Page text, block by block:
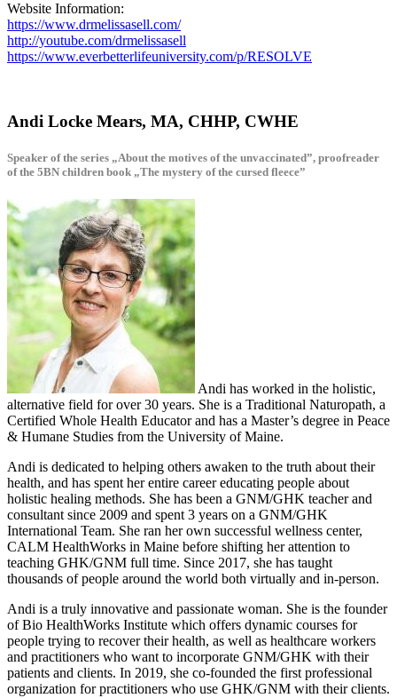
Website Information:
https://www.drmelissasell.com/
http://youtube.com/drmelissasell
https://www.everbetterlifeuniversity.com/p/RESOLVE
Andi Locke Mears, MA, CHHP, CWHE
Speaker of the series „About the motives of the unvaccinated”, proofreader
of the 5BN children book „The mystery of the cursed fleece”
Andi has worked in the holistic,
alternative field for over 30 years. She is a Traditional Naturopath, a
Certified Whole Health Educator and has a Master’s degree in Peace
& Humane Studies from the University of Maine.
Andi is dedicated to helping others awaken to the truth about their
health, and has spent her entire career educating people about
holistic healing methods. She has been a GNM/GHK teacher and
consultant since 2009 and spent 3 years on a GNM/GHK
International Team. She ran her own successful wellness center,
CALM HealthWorks in Maine before shifting her attention to
teaching GHK/GNM full time. Since 2017, she has taught
thousands of people around the world both virtually and in-person.
Andi is a truly innovative and passionate woman. She is the founder
of Bio HealthWorks Institute which offers dynamic courses for
people trying to recover their health, as well as healthcare workers
and practitioners who want to incorporate GNM/GHK with their
patients and clients. In 2019, she co-founded the first professional
organization for practitioners who use GHK/GNM with their clients.